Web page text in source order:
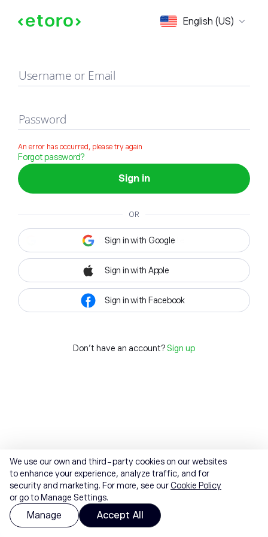
English (US)
Sign in
Username or Email
Password
An error has occurred, please try again
Forgot password?
Sign in
OR
Sign in with Google
Sign in with Apple
Sign in with Facebook
Don't have an account? Sign up
We use our own and third-party cookies on our websites
to enhance your experience, analyze traffic, and for
security and marketing. For more, see ourCookie Policy
or go to Manage Settings.
Manage Accept All